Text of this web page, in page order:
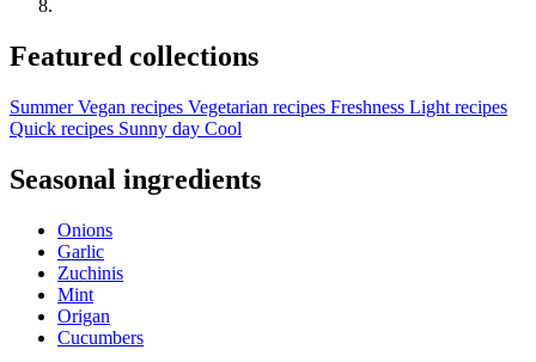
Featured collections
Summer Vegan recipes Vegetarian recipes Freshness Light recipes
Quick recipes Sunny day Cool
Seasonal ingredients
Onions
Garlic
Zuchinis
Mint
Origan
Cucumbers